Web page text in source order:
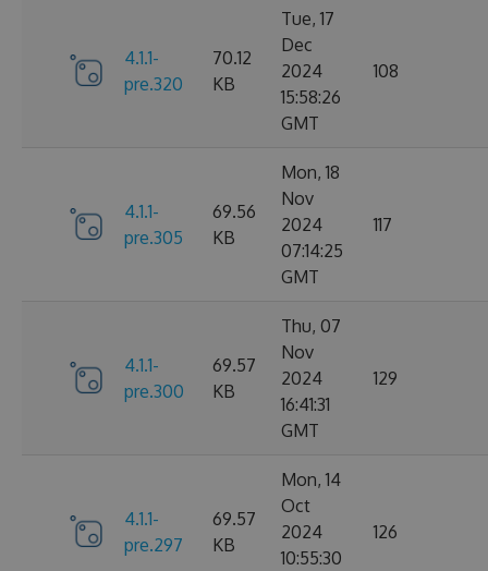
4.1.1-
pre.320
70.12
KB
Tue, 17
Dec
2024
15:58:26
GMT
108
4.1.1-
pre.305
69.56
KB
Mon, 18
Nov
2024
07:14:25
GMT
117
4.1.1-
pre.300
69.57
KB
Thu, 07
Nov
2024
16:41:31
GMT
129
4.1.1-
pre.297
69.57
KB
Mon, 14
Oct
2024
10:55:30
126